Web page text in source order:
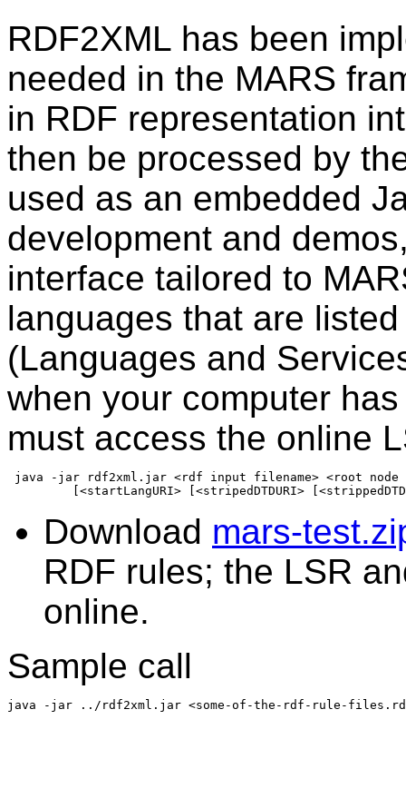
RDF2XML has been
needed in the MARS
in RDF representation
then be processed by
used as an embedded
development and
interface tailored to
languages that are
(Languages and
when your computer
must access the online
java -jar rdf2xml.jar <rdf input filename> <root node
Download mars-
RDF rules; the LSR
online.
Sample call